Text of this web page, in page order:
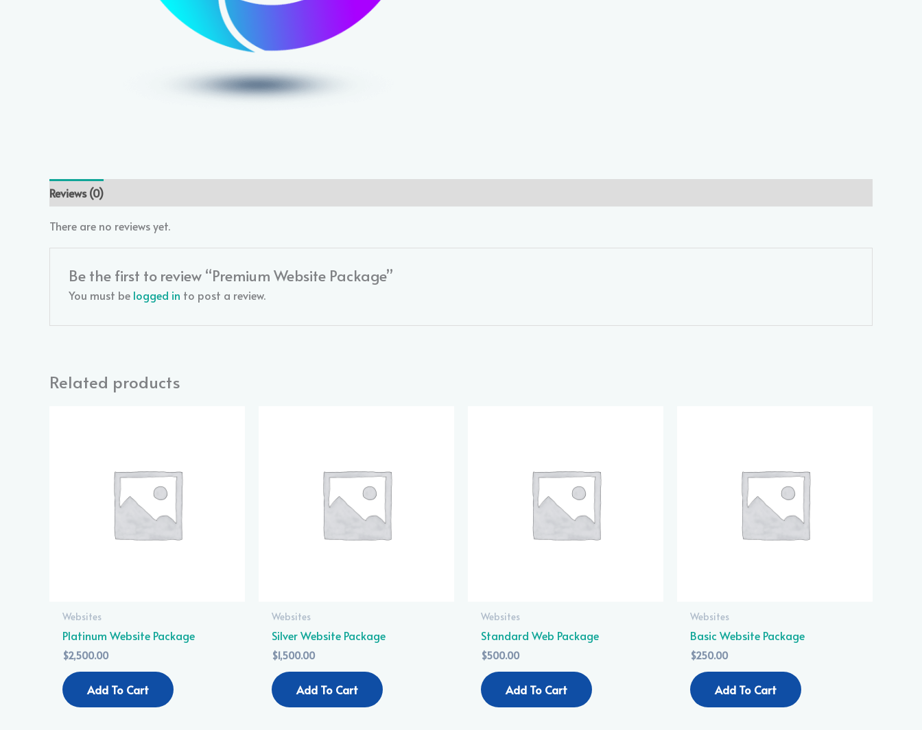
Reviews (0)
There are no reviews yet.
Be the first to review “Premium Website Package”
You must be logged in to post a review.
Related products
Websites
Platinum Website Package
$2,500.00
Add To Cart
Websites
Silver Website Package
$1,500.00
Add To Cart
Websites
Standard Web Package
$500.00
Add To Cart
Websites
Basic Website Package
$250.00
Add To Cart